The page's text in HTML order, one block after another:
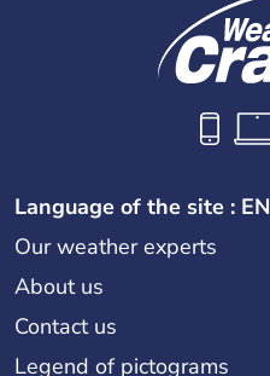
Language of the site : EN
Our weather experts
About us
Contact us
Legend of pictograms